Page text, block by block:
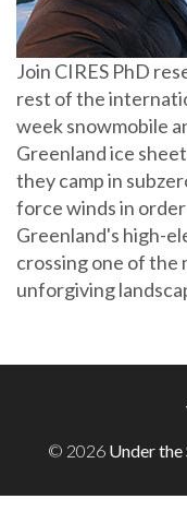
Join CIRES PhD
rest of the
week snowmobile
Greenland ice
they camp in
force winds in
Greenland's high-
crossing one of the
unforgiving
Menu
© 2026 Under the